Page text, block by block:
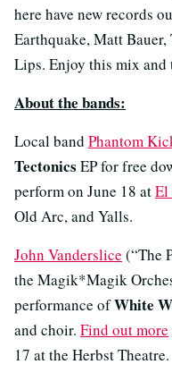
here have new records
Earthquake, Matt
Lips. Enjoy this mix and
About the bands:
Local band Phantom
Tectonics EP for free
perform on June 18 atEl
Old Arc, and Yalls.
John Vanderslice (“The
the Magik*Magik
performance ofWhite
and choir. Find out more
17 at the Herbst Theatre.